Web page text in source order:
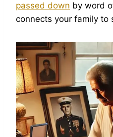
passed down by word
connects your family to